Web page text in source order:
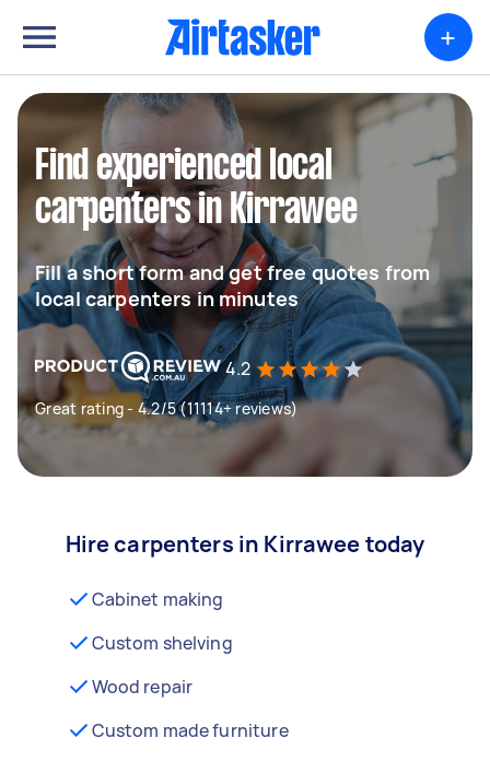
+
Find experienced local
carpenters in Kirrawee
Fill a short form and get free quotes from
local carpenters in minutes
4.2
Great rating - 4.2/5 (11114+ reviews)
Hire carpenters in Kirrawee today
Cabinet making
Custom shelving
Wood repair
Custom made furniture